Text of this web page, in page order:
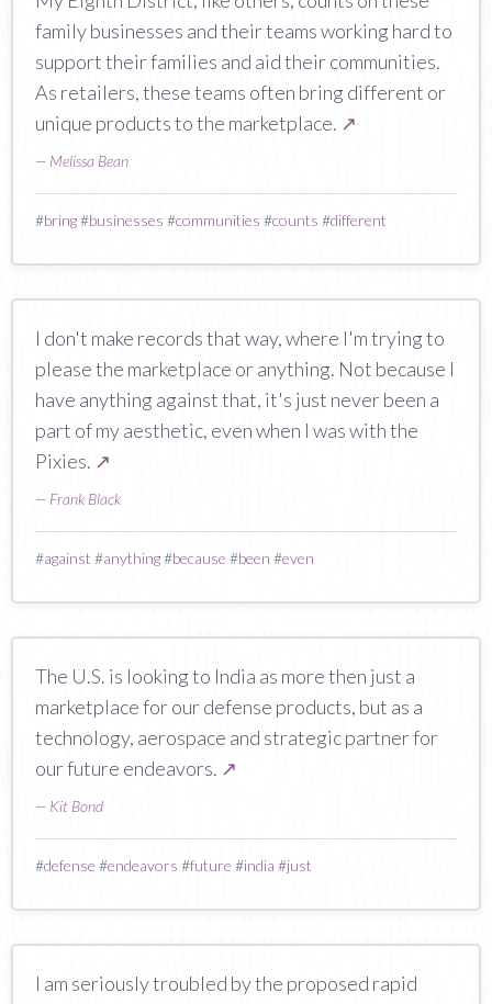
family businesses and their teams working hard to
support their families and aid their communities.
As retailers, these teams often bring different or
unique products to the marketplace. ↗
— Melissa Bean
#bring#businesses #communities #counts #different
I don't make records that way, where I'm trying to
please the marketplace or anything. Not because I
have anything against that, it's just never been a
part of my aesthetic, even when I was with the
Pixies. ↗
— Frank Black
#against #anything#because #been #even
The U.S. is looking to India as more then just a
marketplace for our defense products, but as a
technology, aerospace and strategic partner for
our future endeavors. ↗
— Kit Bond
#defense #endeavors #future #india #just
I am seriously troubled by the proposed rapid